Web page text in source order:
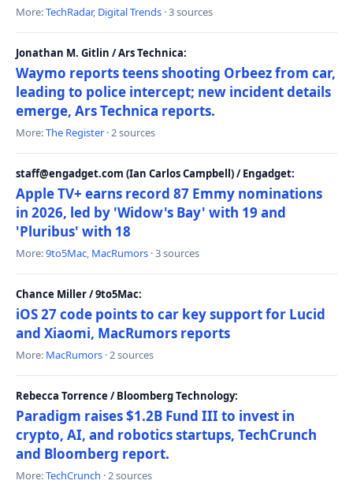
More:TechRadar, Digital Trends · 3 sources
Jonathan M. Gitlin / Ars Technica:
Waymo reports teens shooting Orbeez from car,
leading to police intercept; new incident details
emerge, Ars Technica reports.
More:The Register · 2 sources
staff@engadget.com (Ian Carlos Campbell) / Engadget:
Apple TV+ earns record 87 Emmy nominations
in 2026, led by 'Widow's Bay' with 19 and
'Pluribus' with 18
More:9to5Mac, MacRumors · 3 sources
Chance Miller / 9to5Mac:
iOS 27 code points to car key support for Lucid
and Xiaomi, MacRumors reports
More: MacRumors · 2 sources
Rebecca Torrence / Bloomberg Technology:
Paradigm raises $1.2B Fund III to invest in
crypto, AI, and robotics startups, TechCrunch
and Bloomberg report.
More:TechCrunch · 2 sources